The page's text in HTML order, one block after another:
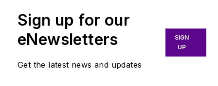
Institute of Physics, including
Medical Physics
and the Journal of
Vacuum Science & Technology
. He
has been a Publisher and Editor for
Penton Media, started the firm’s
Sign up for our
eNewsletters
Get the latest news and updates
SIGN
UP